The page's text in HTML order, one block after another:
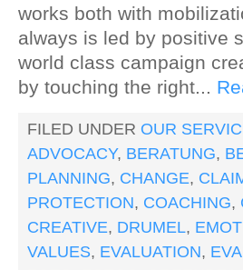
works both with
always is led by positive
world class campaign
by touching the right...
FILED UNDER OUR
ADVOCACY, BERATUNG,
PLANNING, CHANGE,
PROTECTION, COACHING,
CREATIVE, DRUMEL,
VALUES, EVALUATION,